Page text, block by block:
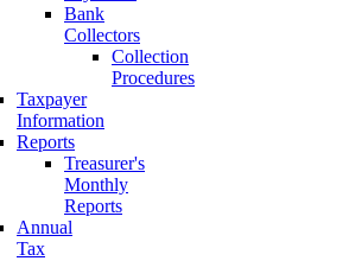
Bank
Collectors
Collection
Procedures
Taxpayer
Information
Reports
Treasurer's
Monthly
Reports
Annual
Tax